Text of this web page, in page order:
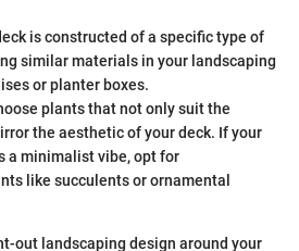
is constructed of a specific type of
similar materials in your landscaping
or planter boxes.
plants that not only suit the
the aesthetic of your deck. If your
a minimalist vibe, opt for
like succulents or ornamental
out landscaping design around your